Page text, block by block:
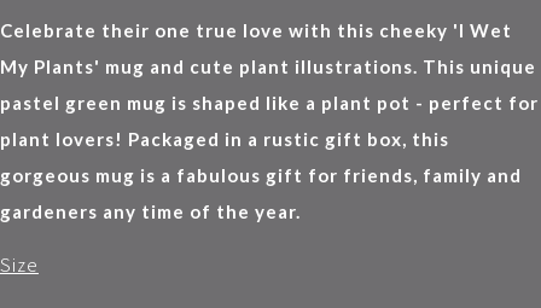
Celebrate their one true love with this cheeky 'I Wet
My Plants' mug and cute plant illustrations. This unique
pastel green mug is shaped like a plant pot - perfect for
plant lovers! Packaged in a rustic gift box, this
gorgeous mug is a fabulous gift for friends, family and
gardeners any time of the year.
Size